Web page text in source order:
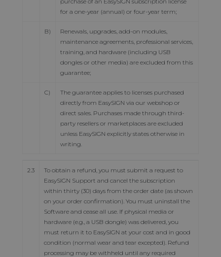
for a one-year (annual) or four-year term;
B)
Renewals, upgrades, add-on modules,
maintenance agreements, professional services,
training, and hardware (including USB
dongles or other media) are excluded from this
guarantee;
C)
The guarantee applies to licenses purchased
directly from EasySIGN via our webshop or
direct sales. Purchases made through third-
party resellers or marketplaces are excluded
unless EasySIGN explicitly states otherwise in
writing.
2.3
To obtain a refund, you must submit a request to
EasySIGN Support and cancel the subscription
within thirty (30) days from the order date (as shown
on your order confirmation). You must uninstall the
Software and cease all use. If physical media or
hardware (e.g., a USB dongle) was delivered, you
must return it to EasySIGN at your cost and in good
condition (normal wear and tear excepted). Refund
processing may be withheld until any required